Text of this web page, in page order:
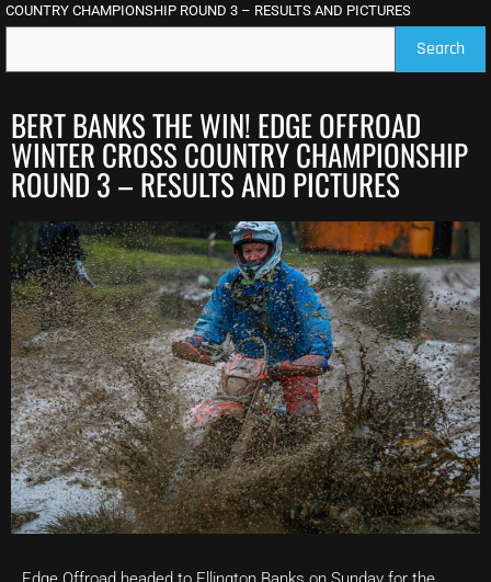
COUNTRY CHAMPIONSHIP ROUND 3 – RESULTS AND PICTURES
Search
BERT BANKS THE WIN! EDGE OFFROAD
WINTER CROSS COUNTRY CHAMPIONSHIP
ROUND 3 – RESULTS AND PICTURES